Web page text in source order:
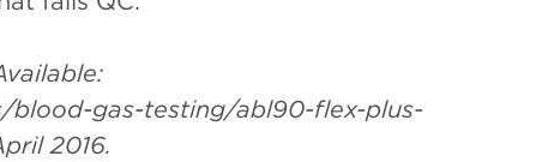
gas-testing/abl90-flex-plus-
2016.